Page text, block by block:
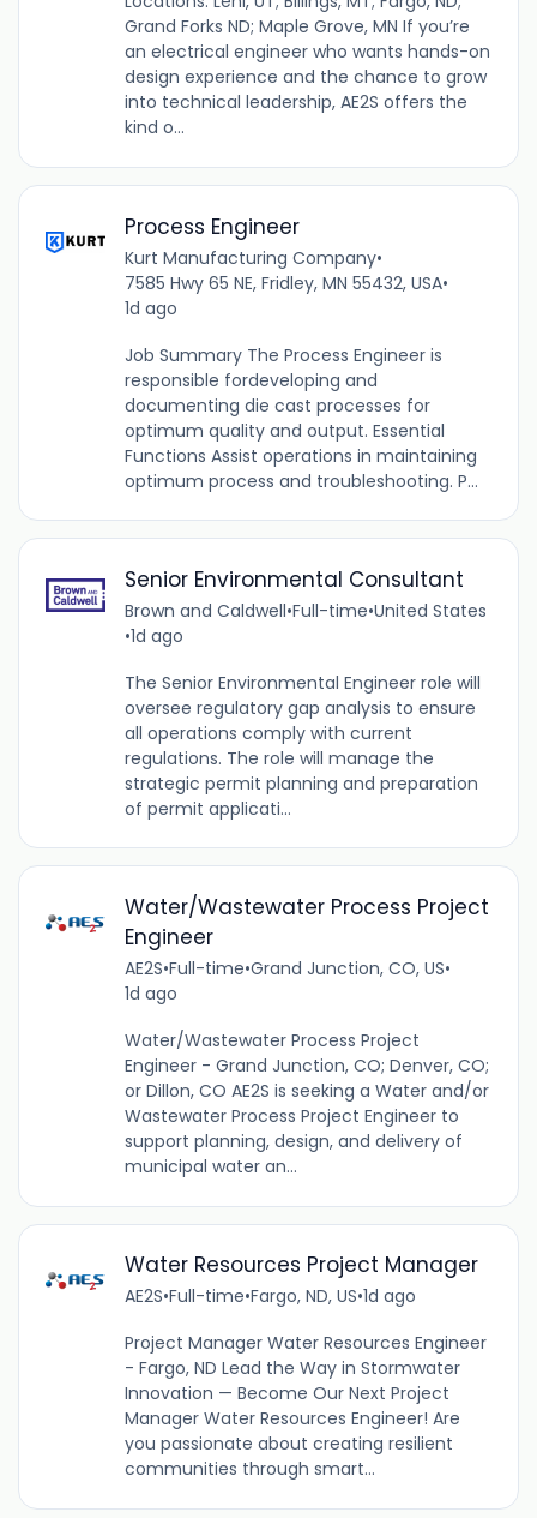
Grand Forks ND; Maple Grove, MN If you’re
an electrical engineer who wants hands-on
design experience and the chance to grow
into technical leadership, AE2S offers the
kind o...
Process Engineer
Kurt Manufacturing Company•
7585 Hwy 65 NE, Fridley, MN 55432, USA•
1d ago
Job Summary The Process Engineer is
responsible fordeveloping and
documenting die cast processes for
optimum quality and output. Essential
Functions Assist operations in maintaining
optimum process and troubleshooting. P...
Senior Environmental Consultant
Brown and Caldwell•Full-time•United States
•1d ago
The Senior Environmental Engineer role will
oversee regulatory gap analysis to ensure
all operations comply with current
regulations. The role will manage the
strategic permit planning and preparation
of permit applicati...
Water/Wastewater Process Project
Engineer
AE2S•Full-time•Grand Junction, CO, US•
1d ago
Water/Wastewater Process Project
Engineer - Grand Junction, CO; Denver, CO;
or Dillon, CO AE2S is seeking a Water and/or
Wastewater Process Project Engineer to
support planning, design, and delivery of
municipal water an...
Water Resources Project Manager
AE2S•Full-time•Fargo, ND, US•1d ago
Project Manager Water Resources Engineer
- Fargo, ND Lead the Way in Stormwater
Innovation — Become Our Next Project
Manager Water Resources Engineer! Are
you passionate about creating resilient
communities through smart...